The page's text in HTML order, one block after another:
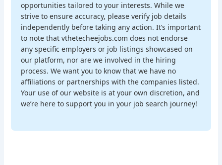
opportunities tailored to your interests. While we
strive to ensure accuracy, please verify job details
independently before taking any action. It’s important
to note that vthetecheejobs.com does not endorse
any specific employers or job listings showcased on
our platform, nor are we involved in the hiring
process. We want you to know that we have no
affiliations or partnerships with the companies listed.
Your use of our website is at your own discretion, and
we’re here to support you in your job search journey!